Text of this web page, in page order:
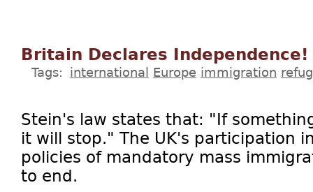
Britain Declares Independence!
Tags: international Europe immigration
Stein's law states that: "If
it will stop." The UK's participation
policies of mandatory mass
to end.